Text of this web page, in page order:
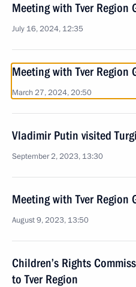
Meeting with Tver Region
July 16, 2024, 12:35
Meeting with Tver Region
March 27, 2024, 20:50
Vladimir Putin visited
September 2, 2023, 13:30
Meeting with Tver Region
August 9, 2023, 13:50
Children’s Rights
to Tver Region